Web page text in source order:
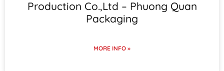
Production Co.,Ltd – Phuong Quan
Packaging
MORE INFO »